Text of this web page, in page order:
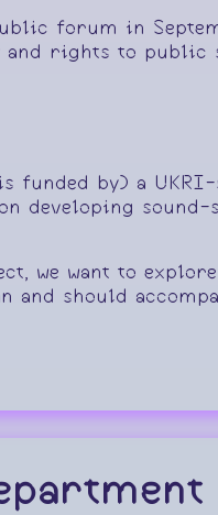
forum in
rights to public
funded by) a
developing
we want to
should